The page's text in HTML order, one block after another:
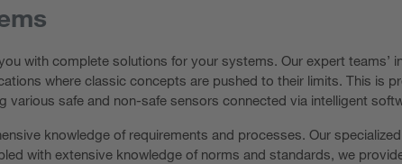
with complete solutions for your systems. Our expert teams’
where classic concepts are pushed to their limits. This is
safe and non-safe sensors connected via intelligent
knowledge of requirements and processes. Our
with extensive knowledge of norms and standards, we